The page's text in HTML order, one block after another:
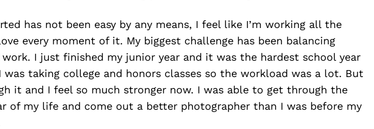
has not been easy by any means, I feel like I’m working all the
every moment of it. My biggest challenge has been balancing
work. I just finished my junior year and it was the hardest school year
was taking college and honors classes so the workload was a lot. But
it and I feel so much stronger now. I was able to get through the
of my life and come out a better photographer than I was before my